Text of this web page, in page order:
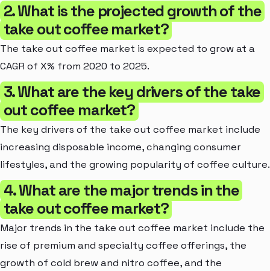
2. What is the projected growth of the
take out coffee market?
The take out coffee market is expected to grow at a
CAGR of X% from 2020 to 2025.
3. What are the key drivers of the take
out coffee market?
The key drivers of the take out coffee market include
increasing disposable income, changing consumer
lifestyles, and the growing popularity of coffee culture.
4. What are the major trends in the
take out coffee market?
Major trends in the take out coffee market include the
rise of premium and specialty coffee offerings, the
growth of cold brew and nitro coffee, and the